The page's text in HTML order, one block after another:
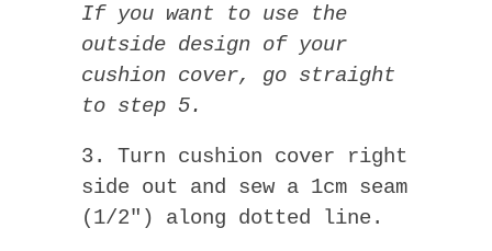
If you want to use the
outside design of your
cushion cover, go straight
to step 5.
3. Turn cushion cover right
side out and sew a 1cm seam
(1/2″) along dotted line.